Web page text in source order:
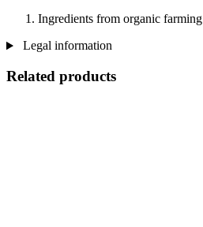
Ingredients from organic farming
Legal information
Related products